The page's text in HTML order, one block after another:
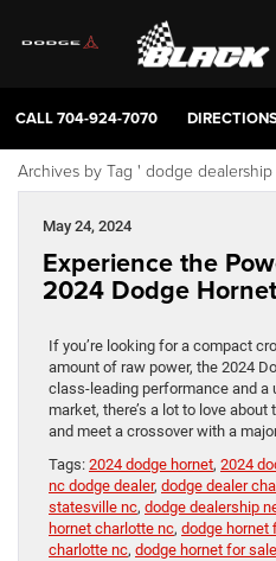
CALL704-924-7070
Archives by Tag ' dodge
May 24, 2024
Experience the
2024 Dodge Hornet
If you’re looking for a compact
amount of raw power, the 2024
class-leading performance and a
market, there’s a lot to love
and meet a crossover with a
Tags: 2024 dodge hornet, 2024
nc dodge dealer, dodge dealer
statesville nc, dodge dealership
hornet charlotte nc, dodge hornet
charlotte nc, dodge hornet for